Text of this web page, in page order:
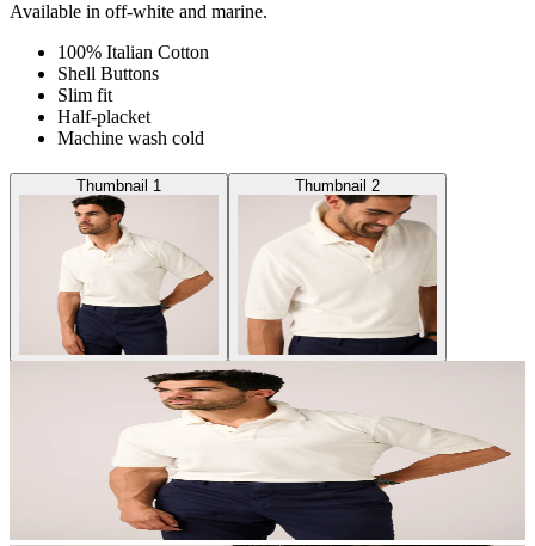
Available in off-white and marine.
100% Italian Cotton
Shell Buttons
Slim fit
Half-placket
Machine wash cold
Thumbnail 1 Thumbnail 2